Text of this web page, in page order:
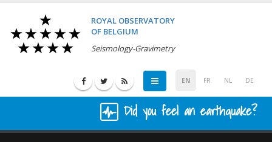
ROYAL OBSERVATORY
OF BELGIUM
Seismology-Gravimetry
EN FR NL DE
Did you feel an earthquake?